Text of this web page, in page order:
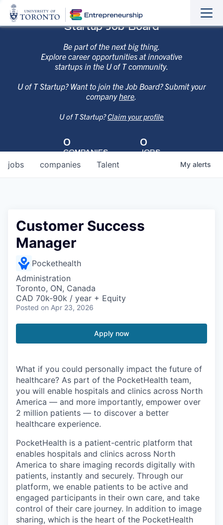
Startup Job Board
Be part of the next big thing.
Explore career opportunities at innovative
startups in the U of T community.
U of T Startup? Want to join the Job Board? Submit your
companyhere.
U of T Startup?Claim your profile
0
COMPANIES
0
JOBS
jobs companies Talent My alerts
Customer Success
Manager
Pockethealth
Administration
Toronto, ON, Canada
CAD 70k-90k / year + Equity
Posted on Apr 23, 2026
Apply now
What if you could personally impact the future of
healthcare? As part of the PocketHealth team,
you will enable hospitals and clinics across North
America — and more importantly, empower over
2 million patients — to discover a better
healthcare experience.
PocketHealth is a patient-centric platform that
enables hospitals and clinics across North
America to share imaging records digitally with
patients, instantly and securely. Through our
platform, we enable patients to be active and
engaged participants in their own care, and take
control of their care journey. In addition to image
sharing, which is the heart of the PocketHealth